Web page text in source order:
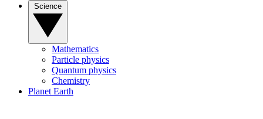
Mathematics
Particle physics
Quantum physics
Chemistry
Planet Earth